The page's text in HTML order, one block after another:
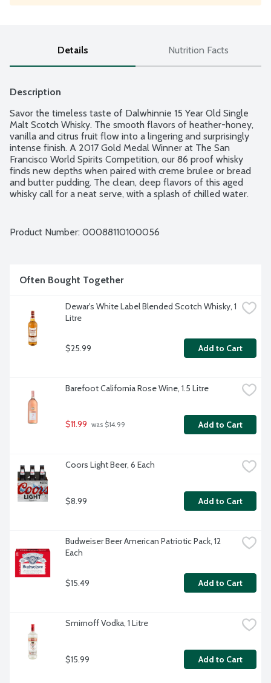
Details Nutrition Facts
Description
Savor the timeless taste of Dalwhinnie 15 Year Old Single
Malt Scotch Whisky. The smooth flavors of heather-honey,
vanilla and citrus fruit flow into a lingering and surprisingly
intense finish. A 2017 Gold Medal Winner at The San
Francisco World Spirits Competition, our 86 proof whisky
finds new depths when paired with creme brulee or bread
and butter pudding. The clean, deep flavors of this aged
whisky call for a neat serve, with a splash of chilled water.
Product Number: 00088110100056
Often Bought Together
Dewar's White Label Blended Scotch Whisky, 1
Litre
$25.99 Add to Cart
Barefoot California Rose Wine, 1.5 Litre
$11.99 was $14.99 Add to Cart
Coors Light Beer, 6 Each
$8.99 Add to Cart
Budweiser Beer American Patriotic Pack, 12
Each
$15.49 Add to Cart
Smirnoff Vodka, 1 Litre
$15.99 Add to Cart